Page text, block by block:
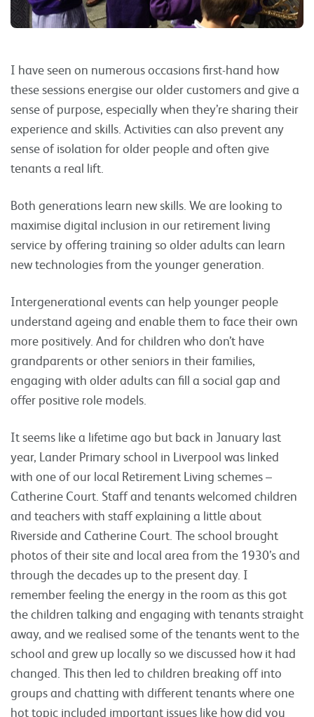
I have seen on numerous occasions first-hand how
these sessions energise our older customers and give a
sense of purpose, especially when they’re sharing their
experience and skills. Activities can also prevent any
sense of isolation for older people and often give
tenants a real lift.
Both generations learn new skills. We are looking to
maximise digital inclusion in our retirement living
service by offering training so older adults can learn
new technologies from the younger generation.
Intergenerational events can help younger people
understand ageing and enable them to face their own
more positively. And for children who don’t have
grandparents or other seniors in their families,
engaging with older adults can fill a social gap and
offer positive role models.
It seems like a lifetime ago but back in January last
year, Lander Primary school in Liverpool was linked
with one of our local Retirement Living schemes –
Catherine Court. Staff and tenants welcomed children
and teachers with staff explaining a little about
Riverside and Catherine Court. The school brought
photos of their site and local area from the 1930’s and
through the decades up to the present day. I
remember feeling the energy in the room as this got
the children talking and engaging with tenants straight
away, and we realised some of the tenants went to the
school and grew up locally so we discussed how it had
changed. This then led to children breaking off into
groups and chatting with different tenants where one
hot topic included important issues like how did you